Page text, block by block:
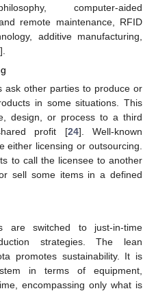
computer-aided
remote maintenance, RFID
additive manufacturing,
].
ask other parties to produce or
in some situations. This
design, or process to a third
profit [24]. Well-known
either licensing or outsourcing.
to call the licensee to another
sell some items in a defined
are switched to just-in-time
strategies. The lean
promotes sustainability. It is
in terms of equipment,
encompassing only what is